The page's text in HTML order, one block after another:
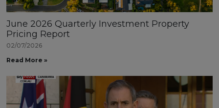
June 2026 Quarterly Investment Property
Pricing Report
02/07/2026
Read More »